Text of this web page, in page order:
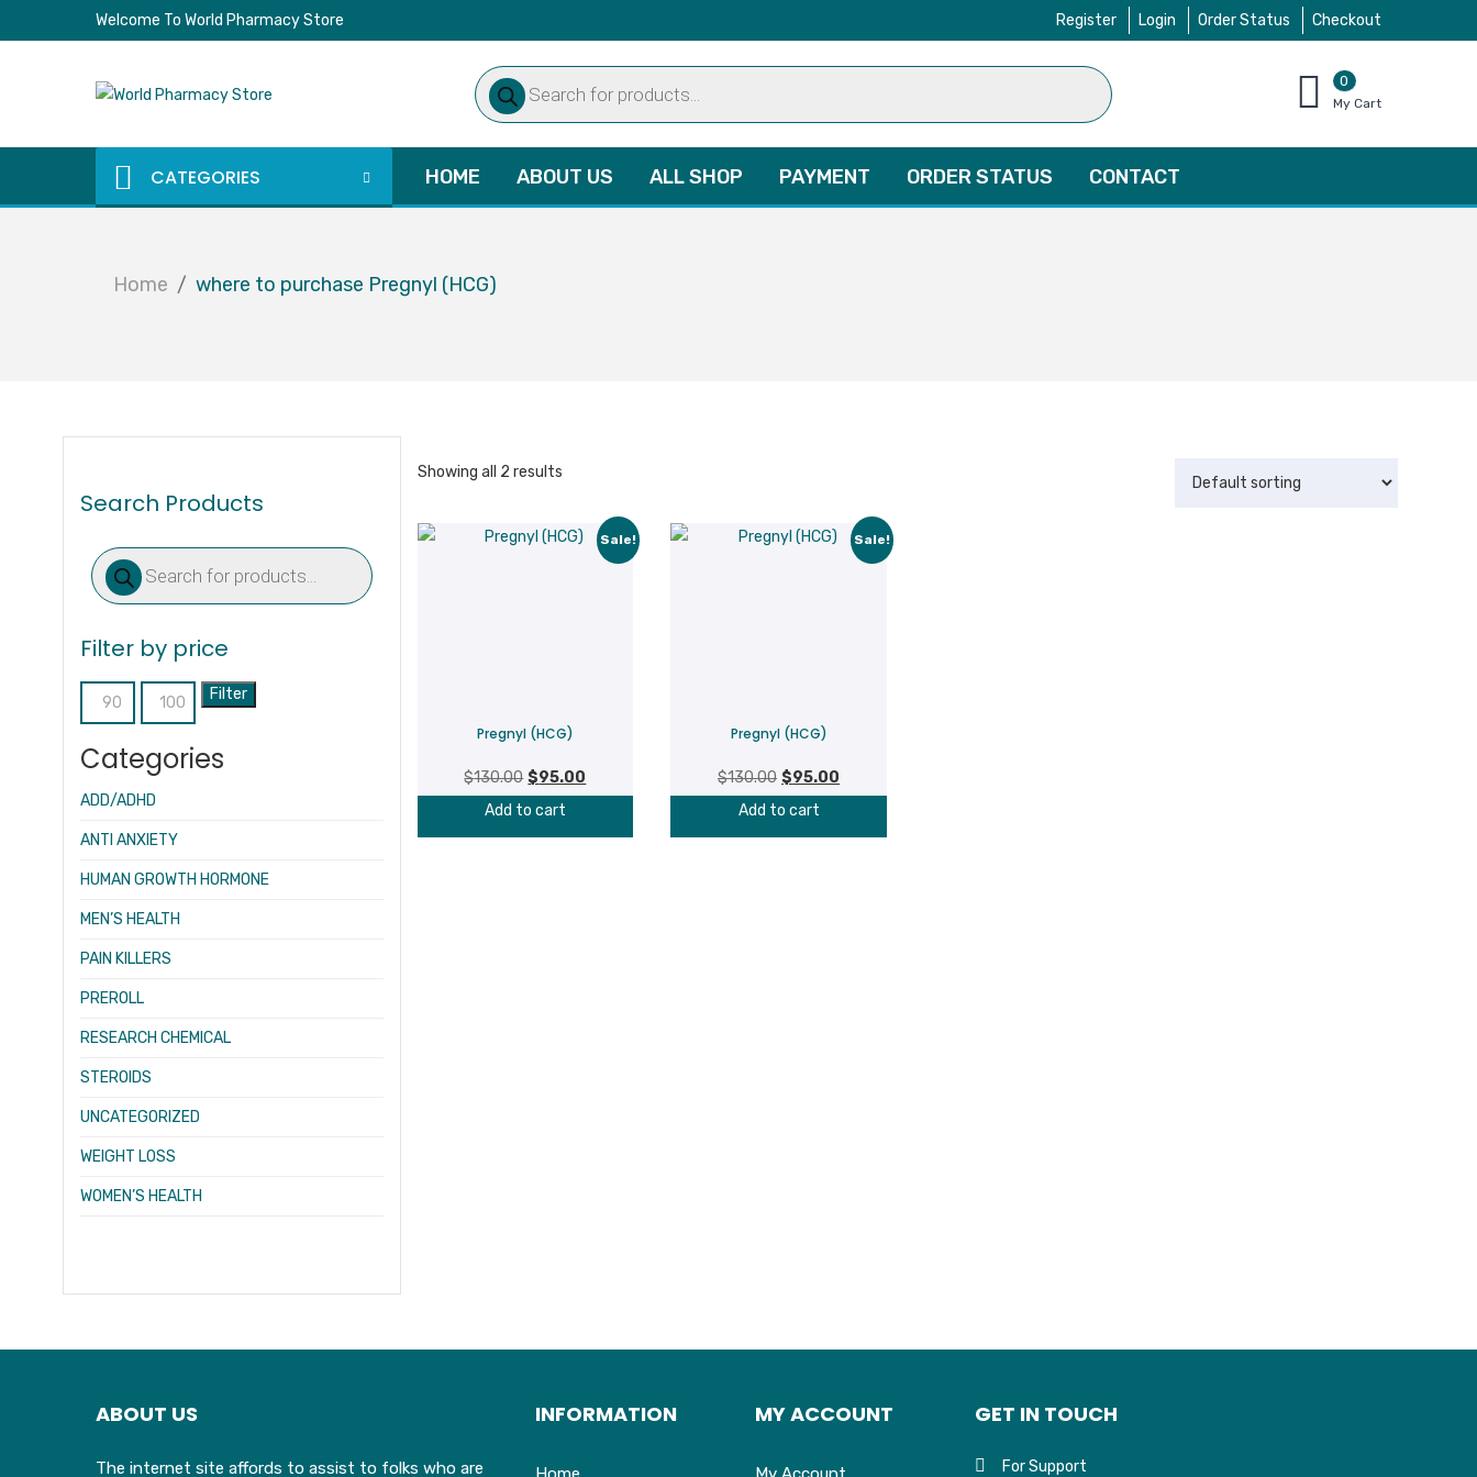
Welcome To World Pharmacy Store Register Login Order Status Checkout
Products
search
0
items
$0.00
My Cart
CATEGORIES HOME ABOUT US ALL SHOP PAYMENT ORDER STATUS CONTACT
Home where to purchase Pregnyl (HCG)
Search Products
Products
search
Filter by price
Min
Max
Filter
Categories
ADD/ADHD
ANTI ANXIETY
HUMAN GROWTH HORMONE
MEN’S HEALTH
PAIN KILLERS
PREROLL
RESEARCH CHEMICAL
STEROIDS
UNCATEGORIZED
WEIGHT LOSS
WOMEN’S HEALTH
Showing all 2 results
Sale!
Pregnyl (HCG)
$130.00 Original
price
$95.00
price
Add to cart
Sale!
Pregnyl (HCG)
$130.00 Original
price
$95.00
price
Add to cart
ABOUT US
The internet site affords to assist to folks who are
INFORMATION MY ACCOUNT GET IN TOUCH
For Support